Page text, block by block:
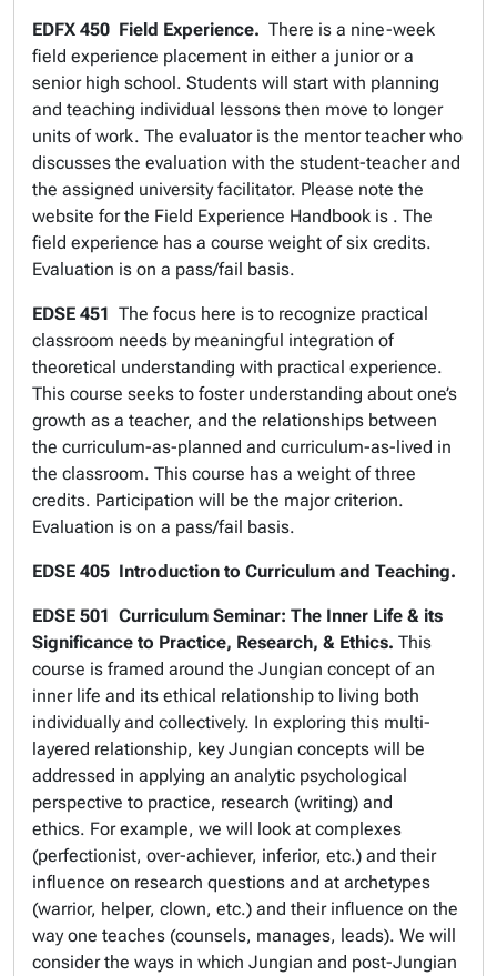
EDFX 450 Field Experience. There is a nine-week
field experience placement in either a junior or a
senior high school. Students will start with planning
and teaching individual lessons then move to longer
units of work. The evaluator is the mentor teacher who
discusses the evaluation with the student-teacher and
the assigned university facilitator. Please note the
website for the Field Experience Handbook is . The
field experience has a course weight of six credits.
Evaluation is on a pass/fail basis.
EDSE 451 The focus here is to recognize practical
classroom needs by meaningful integration of
theoretical understanding with practical experience.
This course seeks to foster understanding about one’s
growth as a teacher, and the relationships between
the curriculum-as-planned and curriculum-as-lived in
the classroom. This course has a weight of three
credits. Participation will be the major criterion.
Evaluation is on a pass/fail basis.
EDSE 405 Introduction to Curriculum and Teaching.
EDSE 501 Curriculum Seminar: The Inner Life & its
Significance to Practice, Research, & Ethics. This
course is framed around the Jungian concept of an
inner life and its ethical relationship to living both
individually and collectively. In exploring this multi-
layered relationship, key Jungian concepts will be
addressed in applying an analytic psychological
perspective to practice, research (writing) and
ethics. For example, we will look at complexes
(perfectionist, over-achiever, inferior, etc.) and their
influence on research questions and at archetypes
(warrior, helper, clown, etc.) and their influence on the
way one teaches (counsels, manages, leads). We will
consider the ways in which Jungian and post-Jungian